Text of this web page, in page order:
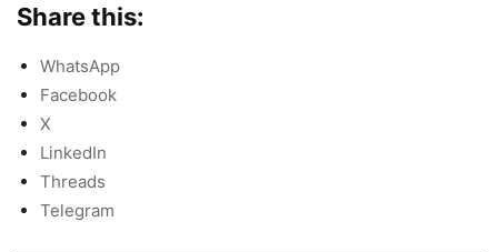
Share this:
WhatsApp
Facebook
X
LinkedIn
Threads
Telegram